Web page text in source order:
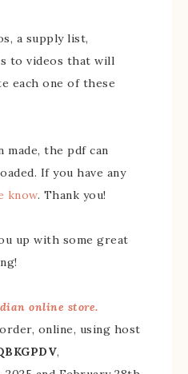
a supply list,
to videos that will
each one of these
made, the pdf can
If you have any
know. Thank you!
up with some great
online store.
online, using host
,